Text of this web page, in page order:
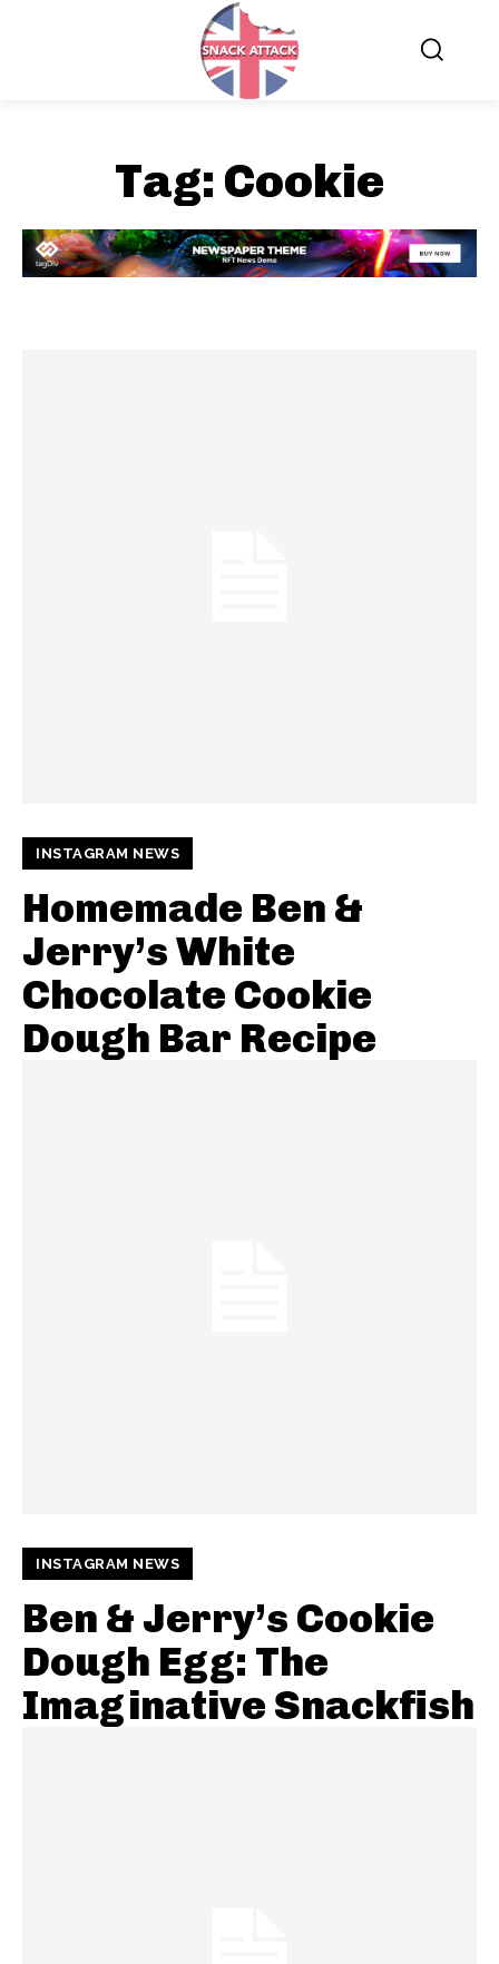
Tag: Cookie
INSTAGRAM NEWS
Homemade Ben &
Jerry’s White
Chocolate Cookie
Dough Bar Recipe
INSTAGRAM NEWS
Ben & Jerry’s Cookie
Dough Egg: The
Imaginative Snackfish